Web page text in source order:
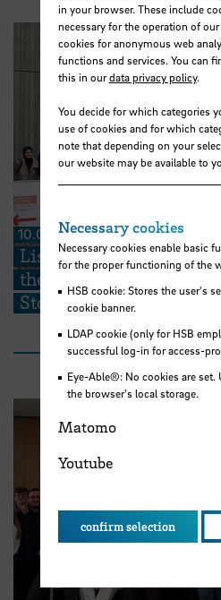
10.07.2026
Listening Closely: HSB
the Heart of Huchting’s
Stories
in your browser. These include
necessary for the operation of
cookies for anonymous web
functions and services. You can
this in ourdata privacy policy.
You decide for which categories
use of cookies and for which
note that depending on your
our website may be available to
Necessary cookies
Necessary cookies enable basic
for the proper functioning of the
HSB cookie: Stores the user's
cookie banner.
LDAP cookie (only for HSB
successful log-in for access-
Eye-Able®: No cookies are set.
the browser's local storage.
Matomo
Youtube
confirm selection